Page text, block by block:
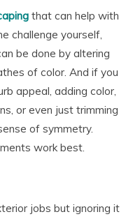
that can help with
challenge yourself,
be done by altering
of color. And if you
appeal, adding color,
or even just trimming
of symmetry.
work best.
jobs but ignoring it